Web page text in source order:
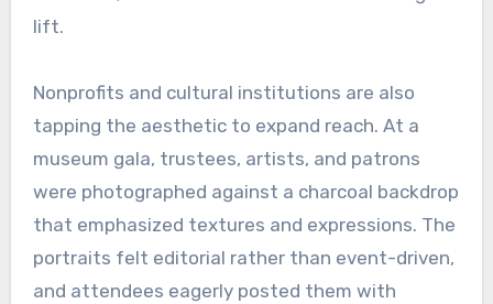
lift.
Nonprofits and cultural institutions are also
tapping the aesthetic to expand reach. At a
museum gala, trustees, artists, and patrons
were photographed against a charcoal backdrop
that emphasized textures and expressions. The
portraits felt editorial rather than event-driven,
and attendees eagerly posted them with